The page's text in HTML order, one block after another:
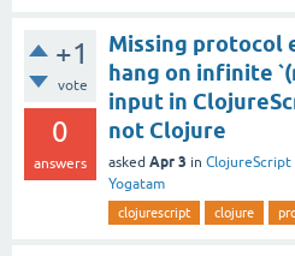
+1
vote
0
answers
Missing protocol
hang on infinite
input in
not Clojure
asked Apr 3 in ClojureScript
Yogatam
clojurescript clojure